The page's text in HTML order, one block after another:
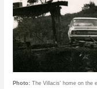
Photo: The Villacis' home on the